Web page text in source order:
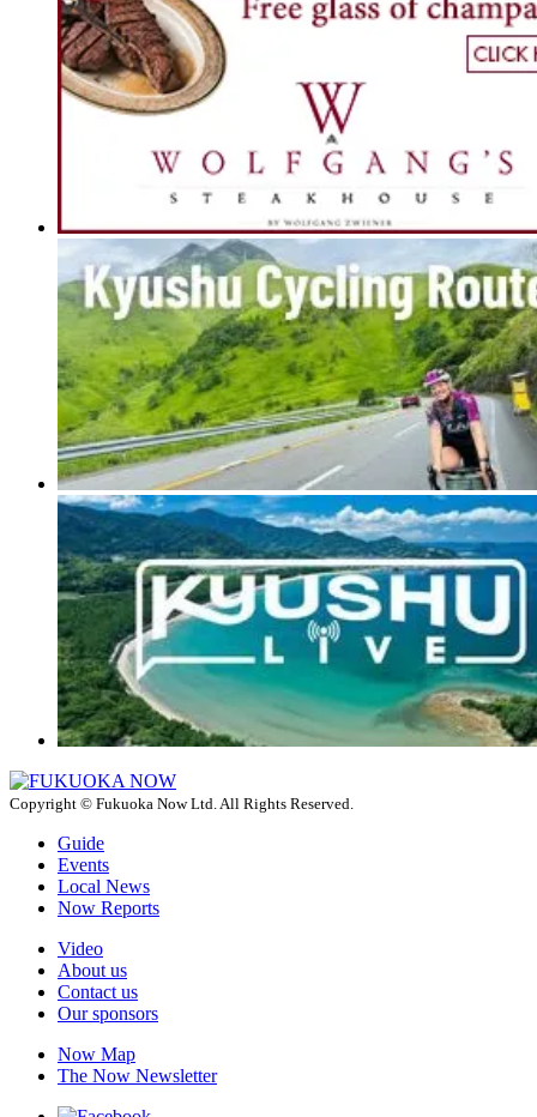
Copyright © Fukuoka Now Ltd. All Rights Reserved.
Guide
Events
Local News
Now Reports
Video
About us
Contact us
Our sponsors
Now Map
The Now Newsletter